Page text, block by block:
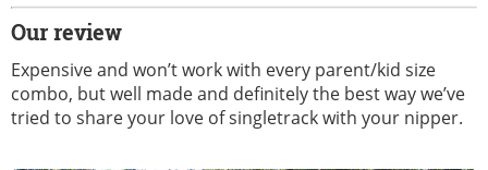
Our review
Expensive and won’t work with every parent/kid size
combo, but well made and definitely the best way we’ve
tried to share your love of singletrack with your nipper.